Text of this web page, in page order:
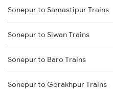
Sonepur to Samastipur Trains
Sonepur to Siwan Trains
Sonepur to Baro Trains
Sonepur to Gorakhpur Trains